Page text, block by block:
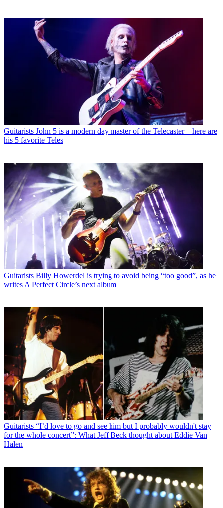
Guitarists John 5 is a modern day master of the Telecaster – here are
his 5 favorite Teles
Guitarists Billy Howerdel is trying to avoid being “too good”, as he
writes A Perfect Circle’s next album
Guitarists “I’d love to go and see him but I probably wouldn't stay
for the whole concert”: What Jeff Beck thought about Eddie Van
Halen